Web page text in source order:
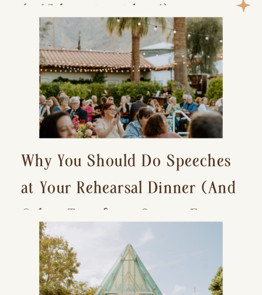
(+ 15 location ideas!)
Why You Should Do Speeches
at Your Rehearsal Dinner (And
Other Tips for a Stress-Free
Wedding Day)